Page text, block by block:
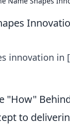
innovation in
"How"
to